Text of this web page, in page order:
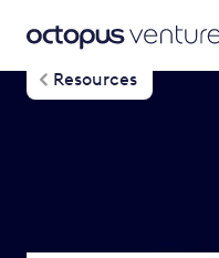
Resources